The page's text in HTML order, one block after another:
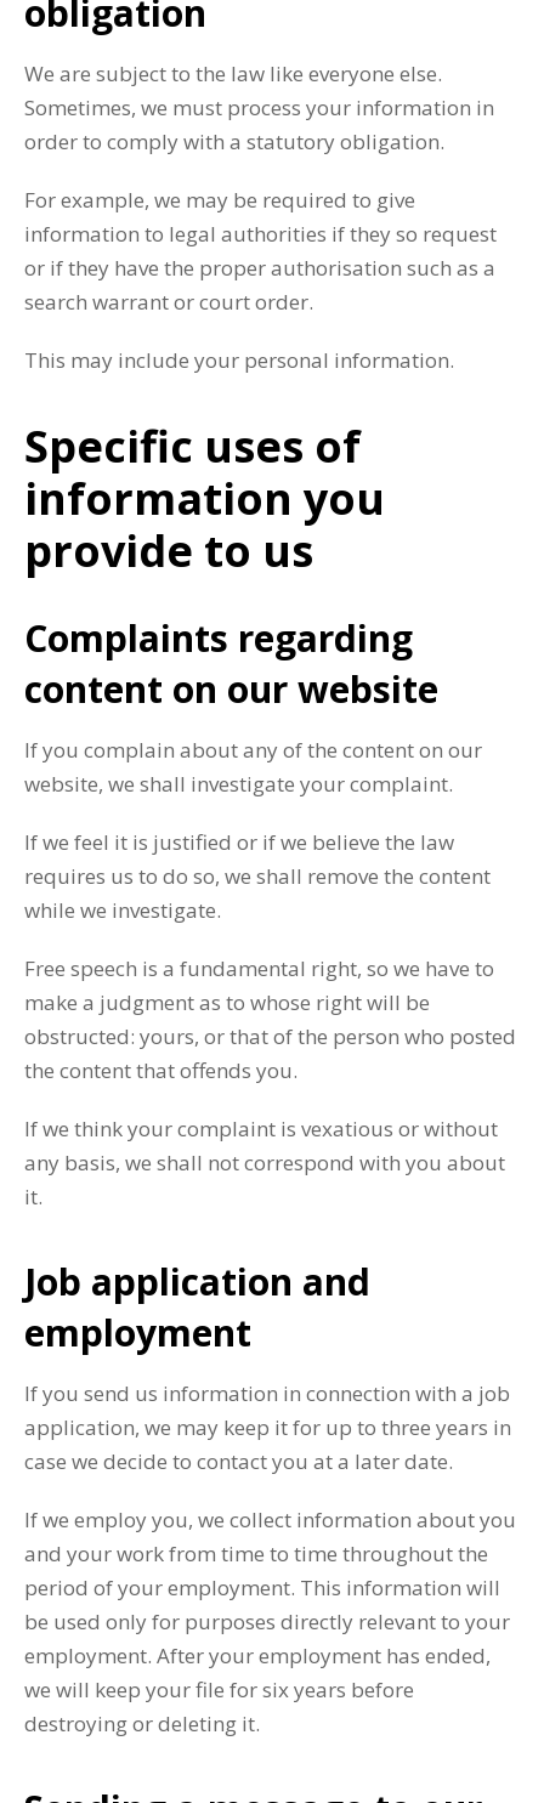
obligation
We are subject to the law like everyone else.
Sometimes, we must process your information in
order to comply with a statutory obligation.
For example, we may be required to give
information to legal authorities if they so request
or if they have the proper authorisation such as a
search warrant or court order.
This may include your personal information.
Specific uses of
information you
provide to us
Complaints regarding
content on our website
If you complain about any of the content on our
website, we shall investigate your complaint.
If we feel it is justified or if we believe the law
requires us to do so, we shall remove the content
while we investigate.
Free speech is a fundamental right, so we have to
make a judgment as to whose right will be
obstructed: yours, or that of the person who posted
the content that offends you.
If we think your complaint is vexatious or without
any basis, we shall not correspond with you about
it.
Job application and
employment
If you send us information in connection with a job
application, we may keep it for up to three years in
case we decide to contact you at a later date.
If we employ you, we collect information about you
and your work from time to time throughout the
period of your employment. This information will
be used only for purposes directly relevant to your
employment. After your employment has ended,
we will keep your file for six years before
destroying or deleting it.